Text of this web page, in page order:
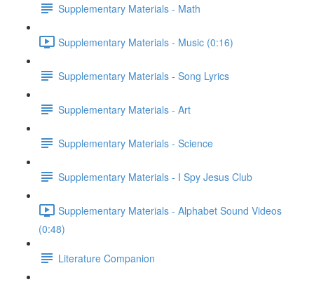
Supplementary Materials - Math
Supplementary Materials - Music (0:16)
Supplementary Materials - Song Lyrics
Supplementary Materials - Art
Supplementary Materials - Science
Supplementary Materials - I Spy Jesus Club
Supplementary Materials - Alphabet Sound Videos
(0:48)
Literature Companion